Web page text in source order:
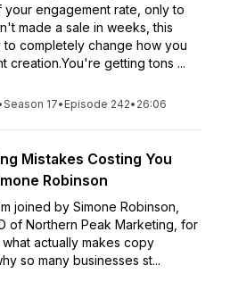
engagement rate, only to
made a sale in weeks, this
completely change how you
creation.You're getting tons ...
Season 17• Episode 242• 26:06
Mistakes Costing You
Robinson
joined by Simone Robinson,
of Northern Peak Marketing, for
actually makes copy
so many businesses st...